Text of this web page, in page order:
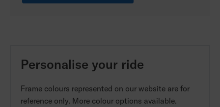
Personalise your ride
Frame colours represented on our website are for
reference only. More colour options available.